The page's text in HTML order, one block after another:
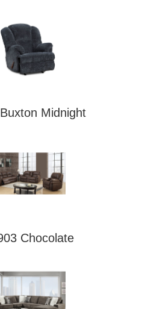
Midnight
Chocolate